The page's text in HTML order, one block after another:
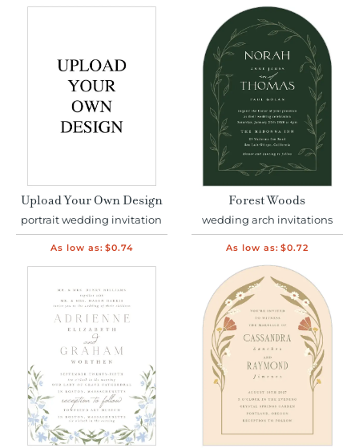
Upload Your Own Design
portrait wedding invitation
As low as: $0.74
Forest Woods
wedding arch invitations
As low as: $0.72